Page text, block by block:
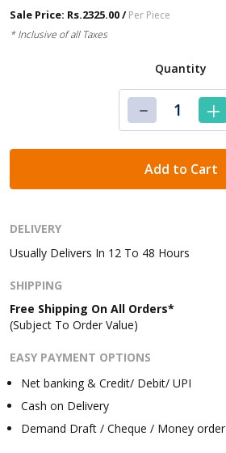
Sale Price: Rs.2325.00 /Per Piece
* Inclusive of all Taxes
Quantity
Add to Cart
DELIVERY
Usually Delivers In 12 To 48 Hours
SHIPPING
Free Shipping On All Orders*
(Subject To Order Value)
EASY PAYMENT OPTIONS
Net banking & Credit/ Debit/ UPI
Cash on Delivery
Demand Draft / Cheque / Money order